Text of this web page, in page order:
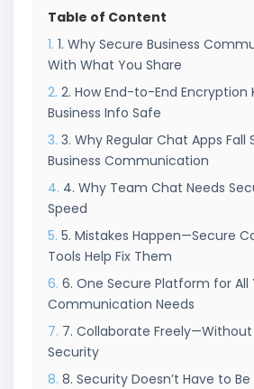
Table of Content
1. Why Secure Business
With What You Share
2. How End-to-End Encryption
Business Info Safe
3. Why Regular Chat Apps Fall
Business Communication
4. Why Team Chat Needs
Speed
5. Mistakes Happen—Secure
Tools Help Fix Them
6. One Secure Platform for All
Communication Needs
7. Collaborate
Security
8. Security Doesn’t Have to